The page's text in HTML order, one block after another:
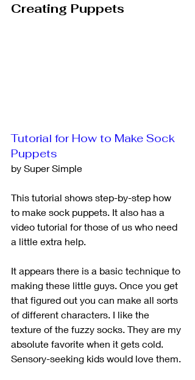
Creating Puppets
Tutorial for How to Make Sock
Puppets
by Super Simple
This tutorial shows step-by-step how
to make sock puppets. It also has a
video tutorial for those of us who need
a little extra help.
It appears there is a basic technique to
making these little guys. Once you get
that figured out you can make all sorts
of different characters. I like the
texture of the fuzzy socks. They are my
absolute favorite when it gets cold.
Sensory-seeking kids would love them.